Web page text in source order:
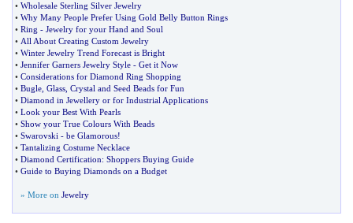
• Wholesale Sterling Silver Jewelry
• Why Many People Prefer Using Gold Belly Button Rings
• Ring - Jewelry for your Hand and Soul
• All About Creating Custom Jewelry
• Winter Jewelry Trend Forecast is Bright
• Jennifer Garners Jewelry Style - Get it Now
• Considerations for Diamond Ring Shopping
• Bugle Glass Crystal and Seed Beads for Fun
• Diamond in Jewellery or for Industrial Applications
• Look your Best With Pearls
• Show your True Colours With Beads
• Swarovski - be Glamorous!
• Tantalizing Costume Necklace
• Diamond Certification: Shoppers Buying Guide
• Guide to Buying Diamonds on a Budget
» More on Jewelry